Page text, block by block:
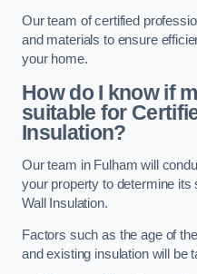
Our team of certified
and materials to ensure
your home.
How do I know if
suitable for
Insulation?
Our team in Fulham will
your property to determine
Wall Insulation.
Factors such as the age of
and existing insulation will be